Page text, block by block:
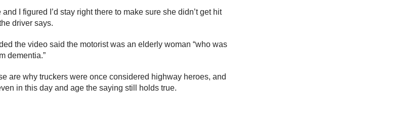
I figured I’d stay right there to make sure she didn’t get hit
driver says.
the video said the motorist was an elderly woman “who was
dementia. ”
are why truckers were once considered highway heroes, and
in this day and age the saying still holds true.